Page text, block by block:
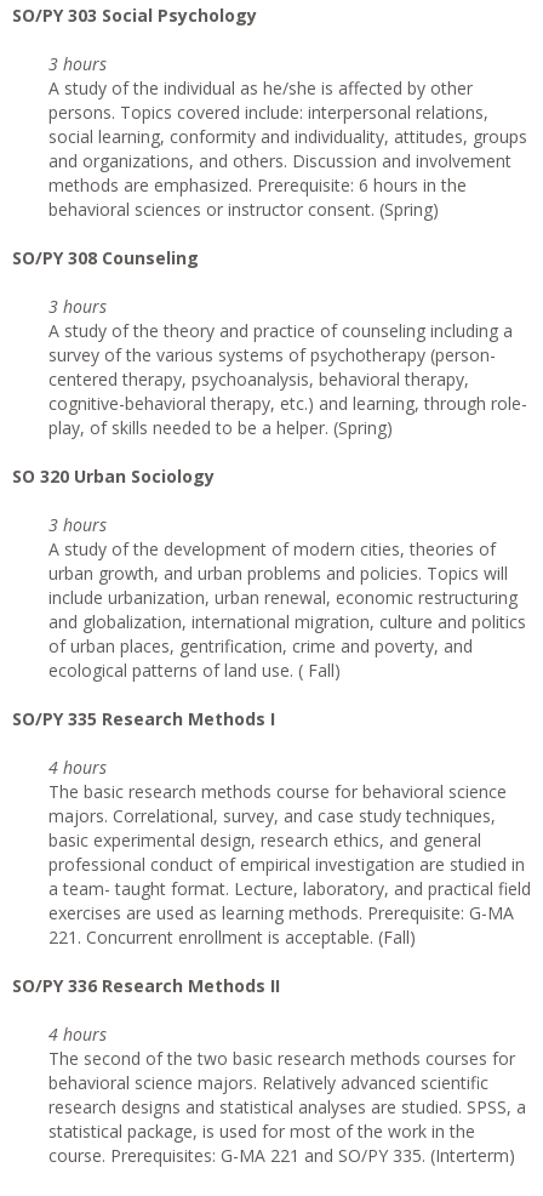
SO/PY 303 Social Psychology
3 hours
A study of the individual as he/she is affected by other
persons. Topics covered include: interpersonal relations,
social learning, conformity and individuality, attitudes, groups
and organizations, and others. Discussion and involvement
methods are emphasized. Prerequisite: 6 hours in the
behavioral sciences or instructor consent. (Spring)
SO/PY 308 Counseling
3 hours
A study of the theory and practice of counseling including a
survey of the various systems of psychotherapy (person-
centered therapy, psychoanalysis, behavioral therapy,
cognitive-behavioral therapy, etc.) and learning, through role-
play, of skills needed to be a helper. (Spring)
SO 320 Urban Sociology
3 hours
A study of the development of modern cities, theories of
urban growth, and urban problems and policies. Topics will
include urbanization, urban renewal, economic restructuring
and globalization, international migration, culture and politics
of urban places, gentrification, crime and poverty, and
ecological patterns of land use. ( Fall)
SO/PY 335 Research Methods I
4 hours
The basic research methods course for behavioral science
majors. Correlational, survey, and case study techniques,
basic experimental design, research ethics, and general
professional conduct of empirical investigation are studied in
a team- taught format. Lecture, laboratory, and practical field
exercises are used as learning methods. Prerequisite: G-MA
221. Concurrent enrollment is acceptable. (Fall)
SO/PY 336 Research Methods II
4 hours
The second of the two basic research methods courses for
behavioral science majors. Relatively advanced scientific
research designs and statistical analyses are studied. SPSS, a
statistical package, is used for most of the work in the
course. Prerequisites: G-MA 221 and SO/PY 335. (Interterm)